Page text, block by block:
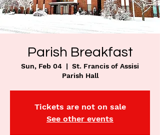
Parish Breakfast
Sun, Feb 04
  |
St. Francis of Assisi
Parish Hall
Tickets are not on sale
See other events